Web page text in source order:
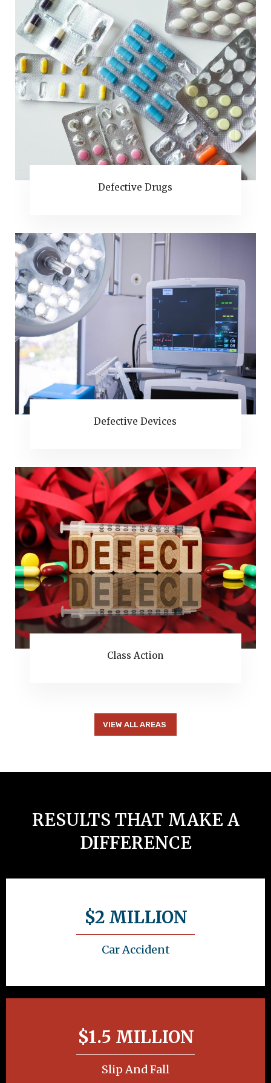
Defective Drugs
Defective Devices
Class Action
VIEW ALL AREAS
RESULTS THAT MAKE A
DIFFERENCE
$2 MILLION
Car Accident
$1.5 MILLION
Slip And Fall